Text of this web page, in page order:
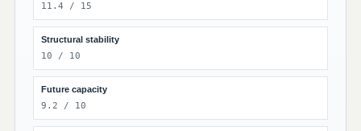
11.4 / 15
Structural stability
10 / 10
Future capacity
9.2 / 10